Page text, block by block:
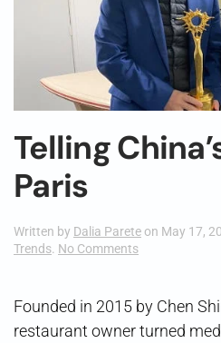
Telling
Paris
Written by Dalia Parete on May 17,
Trends. No Commentson
Story
in
Paris
Founded in 2015 by Chen
restaurant owner turned